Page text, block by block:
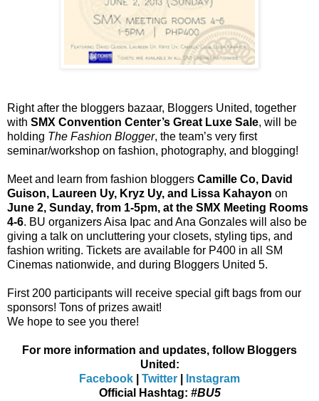
Right after the bloggers bazaar, Bloggers United, together
with SMX Convention Center’s Great Luxe Sale, will be
holding The Fashion Blogger, the team’s very first
seminar/workshop on fashion, photography, and blogging!
Meet and learn from fashion bloggers Camille Co, David
Guison, Laureen Uy, Kryz Uy, and Lissa Kahayon on
June 2, Sunday, from 1-5pm, at the SMX Meeting Rooms
4-6. BU organizers Aisa Ipac and Ana Gonzales will also be
giving a talk on uncluttering your closets, styling tips, and
fashion writing. Tickets are available for P400 in all SM
Cinemas nationwide, and during Bloggers United 5.
First 200 participants will receive special gift bags from our
sponsors! Tons of prizes await!
We hope to see you there!
For more information and updates, follow Bloggers
United:
Facebook
Twitter
Instagram
Official Hashtag: #BU5